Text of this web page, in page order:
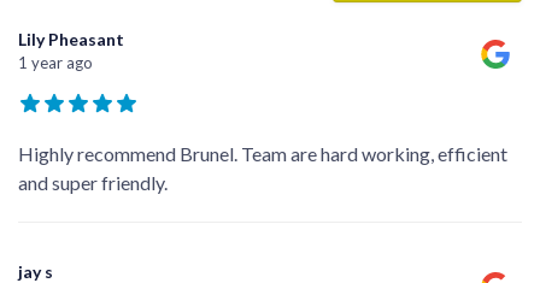
Lily Pheasant
1 year ago
Highly recommend Brunel. Team are hard working, efficient
and super friendly.
jay s